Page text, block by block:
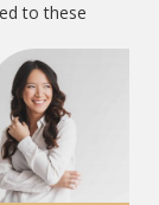
to these